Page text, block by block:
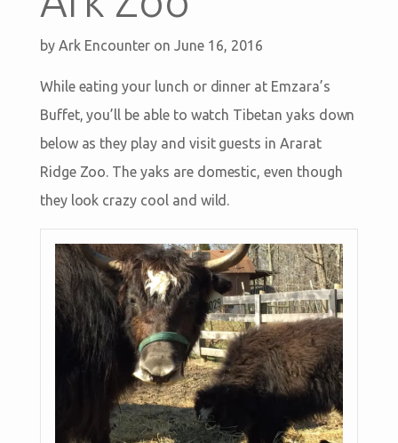
by Ark Encounter on June 16, 2016
While eating your lunch or dinner at Emzara’s
Buffet, you’ll be able to watch Tibetan yaks down
below as they play and visit guests in Ararat
Ridge Zoo. The yaks are domestic, even though
they look crazy cool and wild.